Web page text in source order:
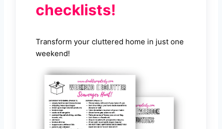
checklists!
Transform your cluttered home in just one
weekend!